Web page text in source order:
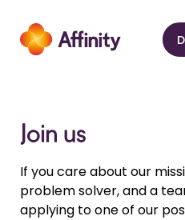
Join us
If you care about our
problem solver, and a
applying to one of our